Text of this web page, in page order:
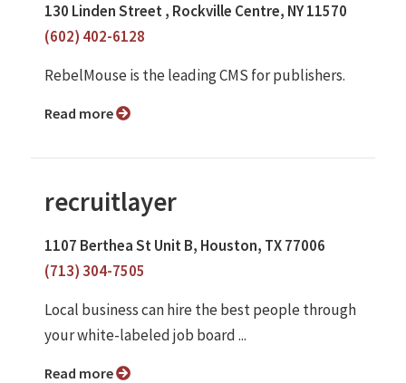
130 Linden Street , Rockville Centre, NY 11570
(602) 402-6128
RebelMouse is the leading CMS for publishers.
Read more
recruitlayer
1107 Berthea St Unit B, Houston, TX 77006
(713) 304-7505
Local business can hire the best people through
your white-labeled job board ...
Read more